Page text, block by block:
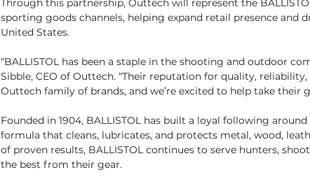
Through this partnership, Outtech will represent the
sporting goods channels, helping expand retail presence
United States.
“BALLISTOL has been a staple in the shooting and outdoor
Sibble, CEO of Outtech. “Their reputation for quality,
Outtech family of brands, and we’re excited to help take their
Founded in 1904, BALLISTOL has built a loyal following
formula that cleans, lubricates, and protects metal, wood,
of proven results, BALLISTOL continues to serve hunters,
the best from their gear.